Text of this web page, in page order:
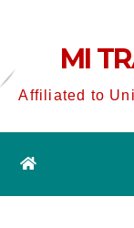
MI
Affiliated to